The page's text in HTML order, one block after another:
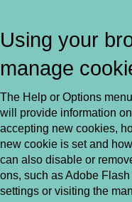
Using your
manage
The Help or Options
will provide information
accepting new cookies,
new cookie is set and
can also disable or
ons, such as Adobe
settings or visiting the